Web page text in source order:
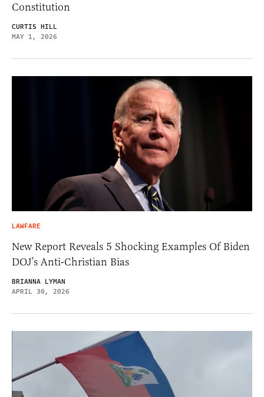
Constitution
CURTIS HILL
MAY 1, 2026
LAWFARE
New Report Reveals 5 Shocking Examples Of Biden
DOJ’s Anti-Christian Bias
BRIANNA LYMAN
APRIL 30, 2026